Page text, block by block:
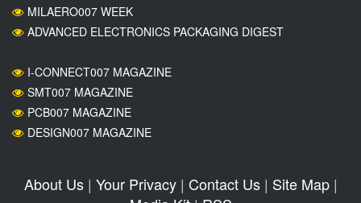
MILAERO007 WEEK
ADVANCED ELECTRONICS PACKAGING DIGEST
I-CONNECT007 MAGAZINE
SMT007 MAGAZINE
PCB007 MAGAZINE
DESIGN007 MAGAZINE
About Us| Your Privacy| Contact Us| Site Map|